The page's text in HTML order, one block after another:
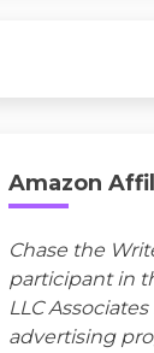
Amazon
Chase the
participant in
LLC
advertising